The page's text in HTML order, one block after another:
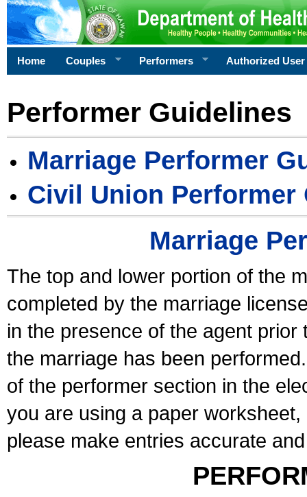
Home Couples Performers Authorized User
Performer Guidelines
Marriage Performer
Civil Union Performer
Marriage
The top and lower portion of the
completed by the marriage
in the presence of the agent
the marriage has been
of the performer section in the
you are using a paper
please make entries accurate